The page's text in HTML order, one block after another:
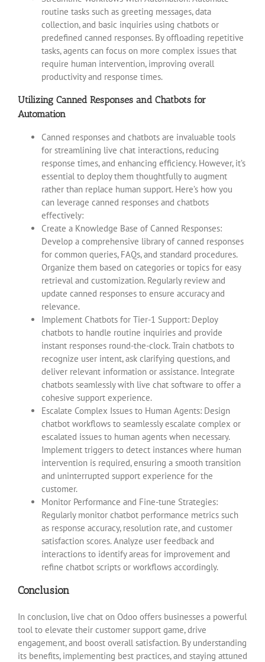
routine tasks such as greeting messages, data
collection, and basic inquiries using chatbots or
predefined canned responses. By offloading repetitive
tasks, agents can focus on more complex issues that
require human intervention, improving overall
productivity and response times.
Utilizing Canned Responses and Chatbots for
Automation
Canned responses and chatbots are invaluable tools
for streamlining live chat interactions, reducing
response times, and enhancing efficiency. However, it’s
essential to deploy them thoughtfully to augment
rather than replace human support. Here’s how you
can leverage canned responses and chatbots
effectively:
Create a Knowledge Base of Canned Responses:
Develop a comprehensive library of canned responses
for common queries, FAQs, and standard procedures.
Organize them based on categories or topics for easy
retrieval and customization. Regularly review and
update canned responses to ensure accuracy and
relevance.
Implement Chatbots for Tier-1 Support: Deploy
chatbots to handle routine inquiries and provide
instant responses round-the-clock. Train chatbots to
recognize user intent, ask clarifying questions, and
deliver relevant information or assistance. Integrate
chatbots seamlessly with live chat software to offer a
cohesive support experience.
Escalate Complex Issues to Human Agents: Design
chatbot workflows to seamlessly escalate complex or
escalated issues to human agents when necessary.
Implement triggers to detect instances where human
intervention is required, ensuring a smooth transition
and uninterrupted support experience for the
customer.
Monitor Performance and Fine-tune Strategies:
Regularly monitor chatbot performance metrics such
as response accuracy, resolution rate, and customer
satisfaction scores. Analyze user feedback and
interactions to identify areas for improvement and
refine chatbot scripts or workflows accordingly.
Conclusion
In conclusion, live chat on Odoo offers businesses a powerful
tool to elevate their customer support game, drive
engagement, and boost overall satisfaction. By understanding
its benefits, implementing best practices, and staying attuned